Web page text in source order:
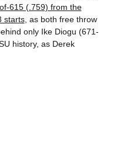
615 (.759) from the
starts, as both free throw
only Ike Diogu (671-
history, as Derek